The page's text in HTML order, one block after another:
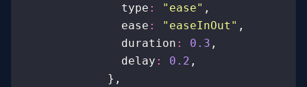
              type
: " ease" ,
              ease
: " easeInOut " ,
              duration
: 0.3 ,
              delay
: 0.2 ,
            },